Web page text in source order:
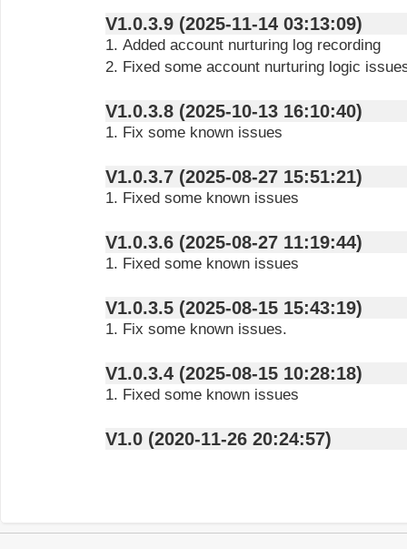
V1.0.3.9 (2025-11-14 03:13:09)
1. Added account nurturing log recording
2. Fixed some account nurturing logic
V1.0.3.8 (2025-10-13 16:10:40)
1. Fix some known issues
V1.0.3.7 (2025-08-27 15:51:21)
1. Fixed some known issues
V1.0.3.6 (2025-08-27 11:19:44)
1. Fixed some known issues
V1.0.3.5 (2025-08-15 15:43:19)
1. Fix some known issues.
V1.0.3.4 (2025-08-15 10:28:18)
1. Fixed some known issues
V1.0 (2020-11-26 20:24:57)